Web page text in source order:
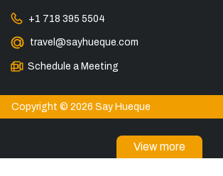
+1 718 395 5504
travel@sayhueque.com
Schedule a Meeting
Copyright © 2026 Say Hueque
View more